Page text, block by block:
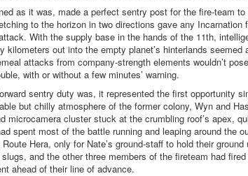
as it was, made a perfect sentry post for the fire-team
to the horizon in two directions gave any
With the supply base in the hands of the 11th,
kilometers out into the empty planet’s hinterlands
attacks from company-strength elements wouldn’t
with or without a few minutes’ warning.
sentry duty was, it represented the first opportunity
but chilly atmosphere of the former colony, Wyn and
microcamera cluster stuck at the crumbling roof’s apex,
spent most of the battle running and leaping around the
Hera, only for Nate’s ground-staff to hold their
and the other three members of the fireteam had
ahead of their line of advance.